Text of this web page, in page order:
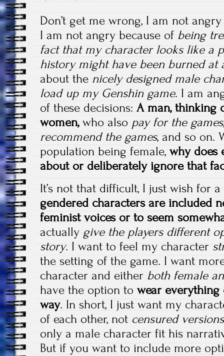
Don’t get me wrong, I am not
I am not angry because of being
fact that my character looks like a
history might have been burned at
about the nicely designed male
load up my Genshin game. I am
of these decisions: A man, thinking
women,who also pay for the
recommend the games, and so on.
population being female, why does
about or deliberately ignore that
It’s not that difficult, I just wish for a
gendered characters are included
feminist voices or to seem
actually give the players different
story. I want to feel my character
the setting of the game. I want
character and either both female
have the option to wear
way. In short, I just want my
of each other, not censured versions
only a male character fit his
But if you want to include more